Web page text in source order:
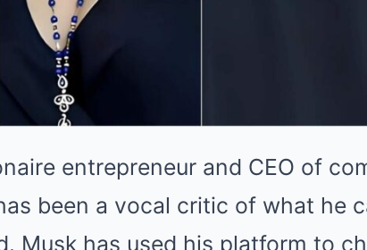
entrepreneur and CEO of
been a vocal critic of what he
Musk has used his platform to